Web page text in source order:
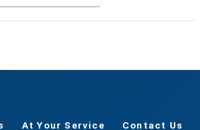
At Your Service Contact Us